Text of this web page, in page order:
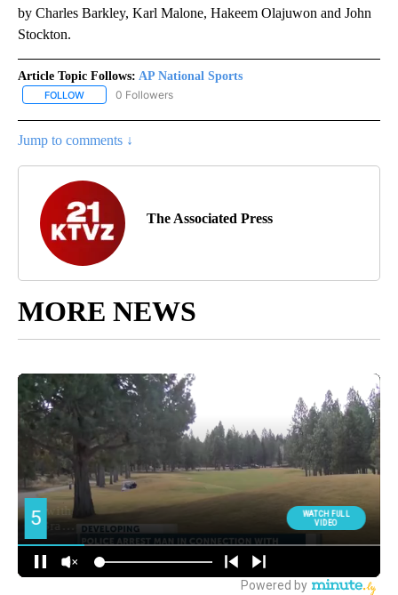
by Charles Barkley, Karl Malone, Hakeem Olajuwon and John
Stockton.
Article Topic Follows: AP National Sports
FOLLOW FOLLOW "AP NATIONAL SPORTS" TO RECEIVE NOTIFICATIONS
0 Followers
Jump to comments ↓
The Associated Press
MORE NEWS